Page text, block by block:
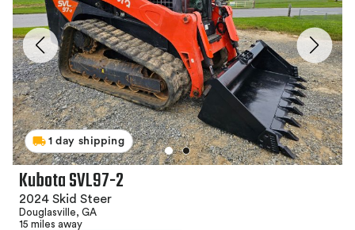
1 day shipping
Kubota SVL97-2
2024 Skid Steer
Douglasville, GA
15 miles away